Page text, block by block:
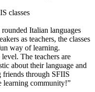
classes
Italian languages
as teachers, the classes
way of learning.
The teachers are
about their language and
friends through SFIIS
learning community!”